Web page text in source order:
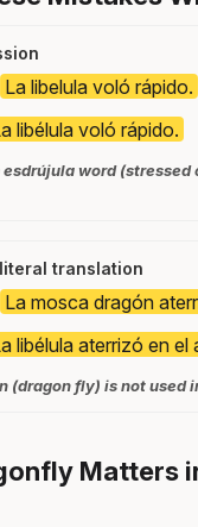
La libelula voló rápido.
libélula voló rápido.
esdrújula word
translation
La mosca dragón
libélula aterrizó en el
(dragon fly) is not used
Matters